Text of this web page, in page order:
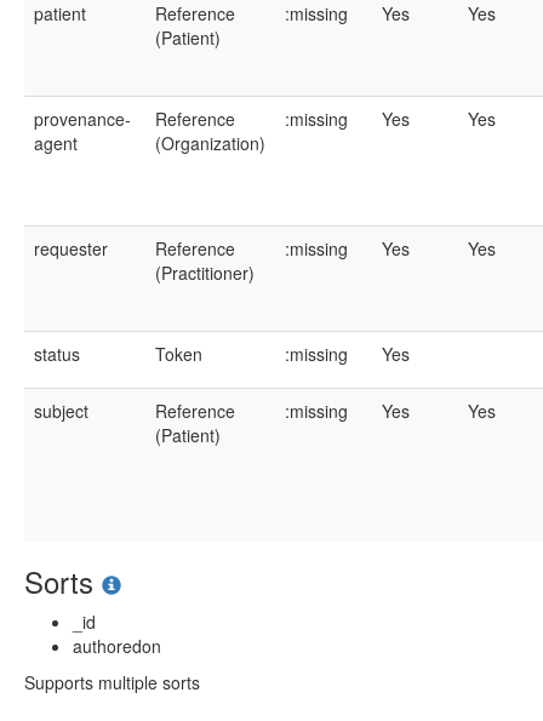
patient
Reference
(Patient)
:missing Yes Yes
provenance-
agent
Reference
(Organization)
:missing Yes Yes
requester
Reference
(Practitioner)
:missing Yes Yes
status Token :missing Yes
subject
Reference
(Patient)
:missing Yes Yes
Sorts
_id
authoredon
Supports multiple sorts